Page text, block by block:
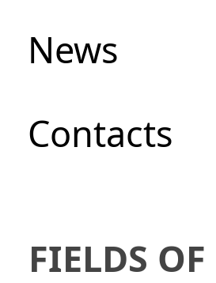
News
Сontacts
FIELDS